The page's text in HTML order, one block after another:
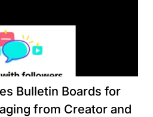
Bulletin Boards for
from Creator and